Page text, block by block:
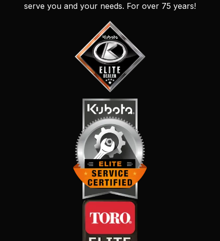
serve you and your needs. For over 75 years!